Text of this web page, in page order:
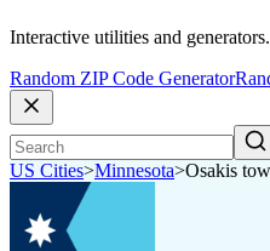
Interactive utilities and generators.
Random ZIP Code Generator
US Cities>Minnesota>Osakis